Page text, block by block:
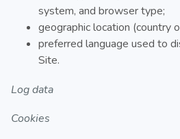
system, and browser type;
geographic location (country
preferred language used to
Site.
Log data
Cookies